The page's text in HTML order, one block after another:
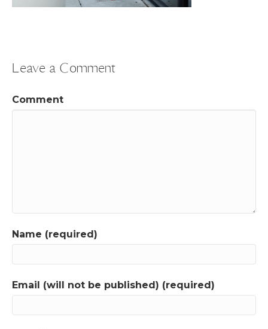
Leave a Comment
Comment
Name (required)
Email (will not be published) (required)